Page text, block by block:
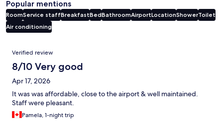
Popular mentions
RoomService staffBreakfastBedBathroomAirportLocationShowerToilet
Air conditioning
Reviews
Verified review
8/10 Very good
Apr 17, 2026
It was was affordable, close to the airport & well maintained.
Staff were pleasant.
Pamela, 1-night trip